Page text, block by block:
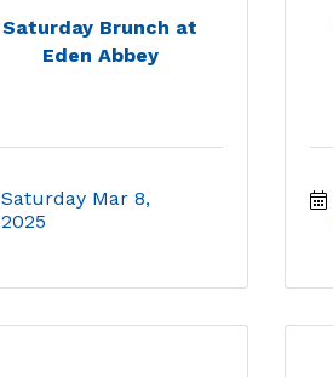
Saturday Brunch at
Eden Abbey
Saturday Mar 8,
2025